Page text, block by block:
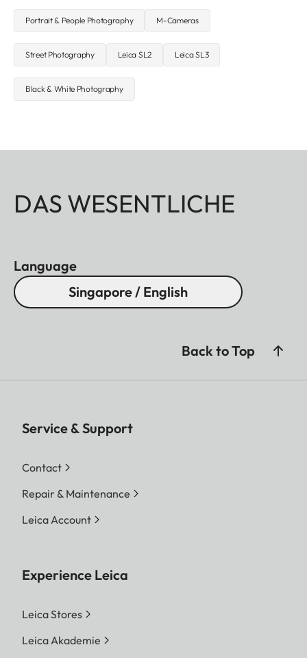
Portrait & People Photography M-Cameras
Street Photography Leica SL2 Leica SL3
Black & White Photography
DAS WESENTLICHE
Language
Singapore / English
Back to Top
Service & Support
Contact
Repair & Maintenance
Leica Account
Experience Leica
Leica Stores
Leica Akademie